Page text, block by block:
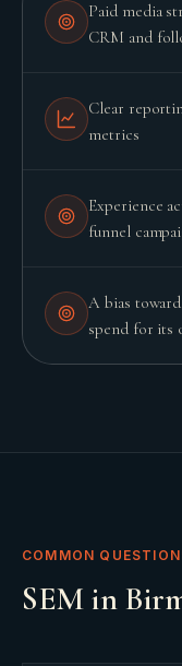
Paid media
CRM and
Clear
metrics
Experience
funnel
A bias
spend for its
COMMON
SEMin